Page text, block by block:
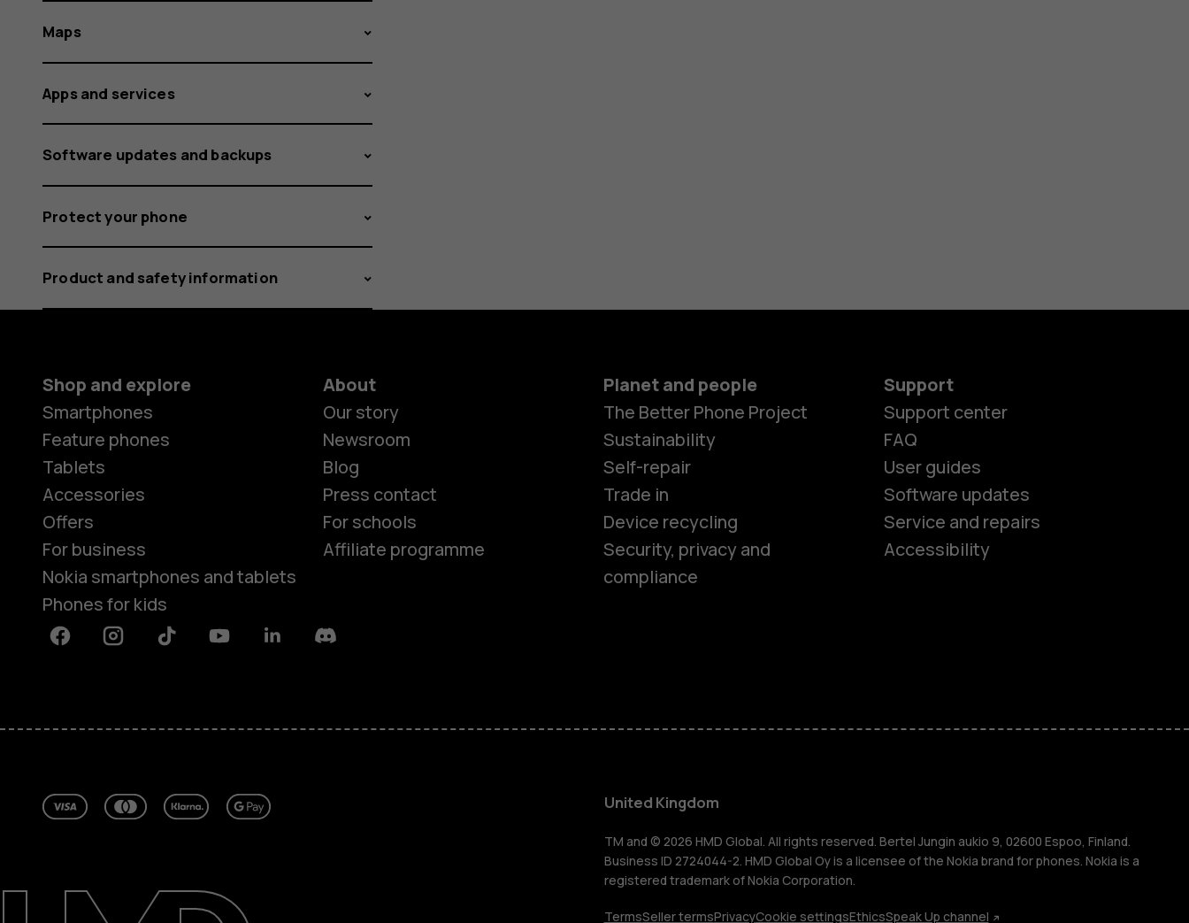
Smartphones
Feature phones
HMD Terra M
For business
Tablets
Blog
Support
Maps
Apps and services
Software updates and backups
Protect your phone
Product and safety information
Shop and explore
Smartphones
Feature phones
Tablets
Accessories
Offers
For business
Nokia smartphones and tablets
Phones for kids
About
Our story
Newsroom
Blog
Press contact
For schools
Affiliate programme
Planet and people
The Better Phone Project
Sustainability
Self-repair
Trade in
Device recycling
Security, privacy and
compliance
Support
Support center
FAQ
User guides
Software updates
Service and repairs
Accessibility
FacebookInstagramTiktok YoutubeLinkedinDiscord
United Kingdom
TM and © 2026 HMD Global. All rights reserved. Bertel Jungin aukio 9, 02600 Espoo, Finland.
Business ID 2724044-2. HMD Global Oy is a licensee of the Nokia brand for phones. Nokia is a
registered trademark of Nokia Corporation.
TermsSeller termsPrivacyCookie settingsEthicsSpeak Up channel